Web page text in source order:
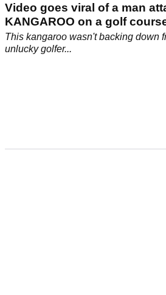
Video goes viral of a man
KANGAROO on a golf
This kangaroo wasn't backing down
unlucky golfer...